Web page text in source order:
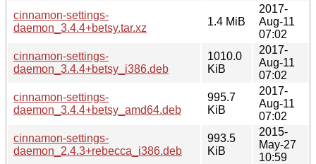
cinnamon-settings-
daemon_3.4.4+betsy.tar.xz
1.4 MiB
2017-
Aug-11
07:02
cinnamon-settings-
daemon_3.4.4+betsy_i386.deb
1010.0
KiB
2017-
Aug-11
07:02
cinnamon-settings-
daemon_3.4.4+betsy_amd64.deb
995.7
KiB
2017-
Aug-11
07:02
cinnamon-settings-
daemon_2.4.3+rebecca_i386.deb
993.5
KiB
2015-
May-27
10:59